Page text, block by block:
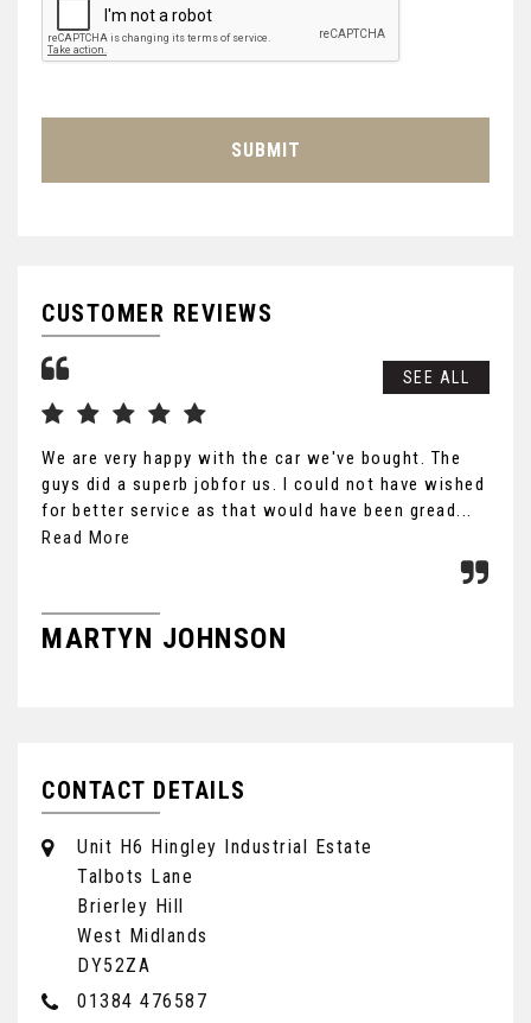
SUBMIT
CUSTOMER REVIEWS
SEE ALL
We are very happy with the car we've bought. The
guys did a superb jobfor us. I could not have wished
for better service as that would have been gread...
Read More
MARTYN JOHNSON
CONTACT DETAILS
Unit H6 Hingley Industrial Estate
Talbots Lane
Brierley Hill
West Midlands
DY52ZA
01384 476587